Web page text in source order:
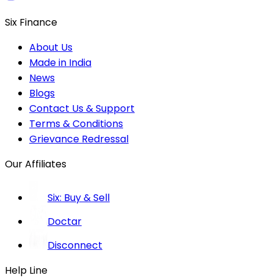
Six Finance
About Us
Made in India
News
Blogs
Contact Us & Support
Terms & Conditions
Grievance Redressal
Our Affiliates
Six: Buy & Sell
Doctar
Disconnect
Help Line